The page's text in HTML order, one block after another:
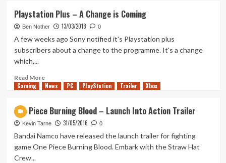
Stadia
(Tanked
Up
358)
Playstation Plus – A Change is Coming
Ben Nother 13/03/2018 0
A few weeks ago Sony notified it's Playstation plus
subscribers about a change to the programme. It's a change
which,...
Read MoreRead
more
Plus
–
A
Change
Gaming News PC PlayStation Trailer Xbox
One Piece Burning Blood – Launch Into Action Trailer
Kevin Tarne 31/05/2016 0
Bandai Namco have released the launch trailer for fighting
game One Piece Burning Blood. Embark with the Straw Hat
Crew...